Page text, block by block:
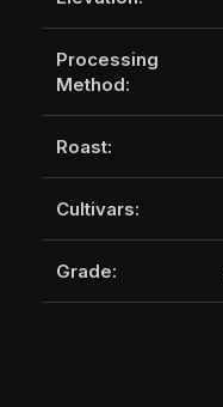
Processing
Method:
Roast:
Cultivars:
Grade: